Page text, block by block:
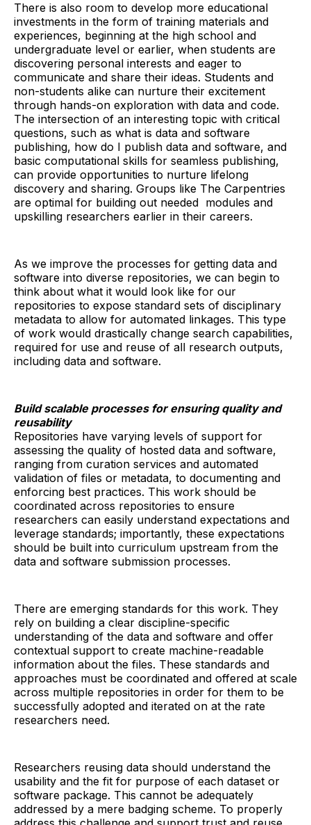
There is also room to develop more educational
investments in the form of training materials and
experiences, beginning at the high school and
undergraduate level or earlier, when students are
discovering personal interests and eager to
communicate and share their ideas. Students and
non-students alike can nurture their excitement
through hands-on exploration with data and code.
The intersection of an interesting topic with critical
questions, such as what is data and software
publishing, how do I publish data and software, and
basic computational skills for seamless publishing,
can provide opportunities to nurture lifelong
discovery and sharing. Groups like The Carpentries
are optimal for building out needed modules and
upskilling researchers earlier in their careers.
As we improve the processes for getting data and
software into diverse repositories, we can begin to
think about what it would look like for our
repositories to expose standard sets of disciplinary
metadata to allow for automated linkages. This type
of work would drastically change search capabilities,
required for use and reuse of all research outputs,
including data and software.
Build scalable processes for ensuring quality and
reusability
Repositories have varying levels of support for
assessing the quality of hosted data and software,
ranging from curation services and automated
validation of files or metadata, to documenting and
enforcing best practices. This work should be
coordinated across repositories to ensure
researchers can easily understand expectations and
leverage standards; importantly, these expectations
should be built into curriculum upstream from the
data and software submission processes.
There are emerging standards for this work. They
rely on building a clear discipline-specific
understanding of the data and software and offer
contextual support to create machine-readable
information about the files. These standards and
approaches must be coordinated and offered at scale
across multiple repositories in order for them to be
successfully adopted and iterated on at the rate
researchers need.
Researchers reusing data should understand the
usability and the fit for purpose of each dataset or
software package. This cannot be adequately
addressed by a mere badging scheme. To properly